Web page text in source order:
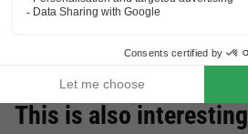
This is also interesting